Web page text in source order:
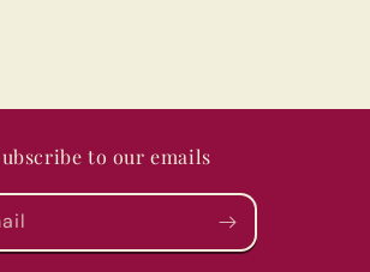
to our emails